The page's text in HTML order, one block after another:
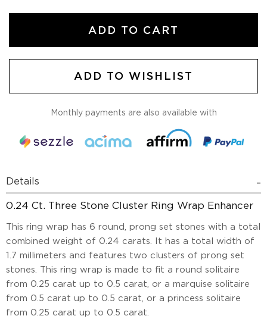
ADD TO CART
ADD TO WISHLIST
Monthly payments are also available with
Details
0.24 Ct. Three Stone Cluster Ring Wrap Enhancer
This ring wrap has 6 round, prong set stones with a total
combined weight of 0.24 carats. It has a total width of
1.7 millimeters and features two clusters of prong set
stones. This ring wrap is made to fit a round solitaire
from 0.25 carat up to 0.5 carat, or a marquise solitaire
from 0.5 carat up to 0.5 carat, or a princess solitaire
from 0.25 carat up to 0.5 carat.